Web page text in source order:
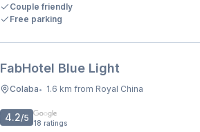
Couple friendly
Free parking
FabHotel Blue Light
Colaba• 1.6 km from Royal China
4.2/5 18 ratings